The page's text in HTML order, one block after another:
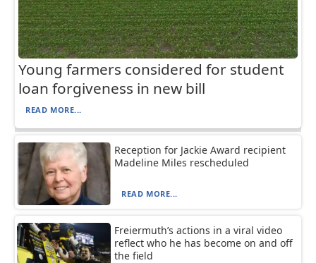
Young farmers considered for student
loan forgiveness in new bill
READ MORE...
Reception for Jackie Award recipient
Madeline Miles rescheduled
READ MORE...
Freiermuth’s actions in a viral video
reflect who he has become on and off
the field